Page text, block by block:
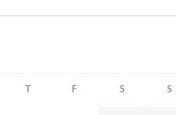
F S S